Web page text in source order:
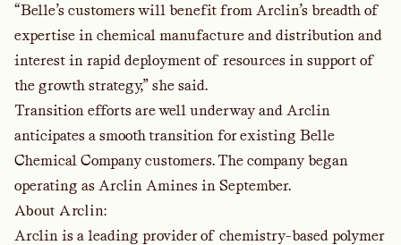
“Belle’s customers will benefit from Arclin’s breadth of
expertise in chemical manufacture and distribution and
interest in rapid deployment of resources in support of
the growth strategy,” she said.
Transition efforts are well underway and Arclin
anticipates a smooth transition for existing Belle
Chemical Company customers. The company began
operating as Arclin Amines in September.
About Arclin:
Arclin is a leading provider of chemistry-based polymer